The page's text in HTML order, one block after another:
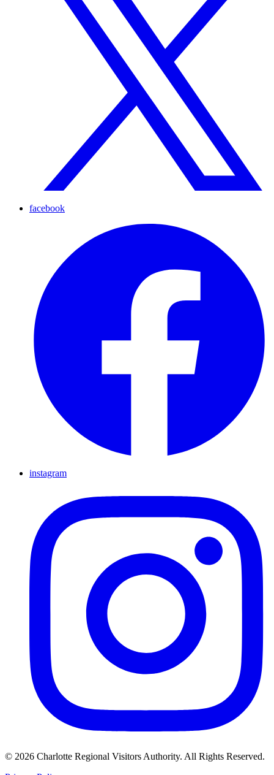
facebook
instagram
© 2026 Charlotte Regional Visitors Authority. All Rights Reserved.